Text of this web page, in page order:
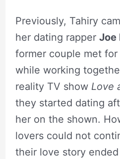
Previously, Tahiry
her dating rapper Joe
former couple met
while working
reality TV show Love
they started dating
her on the shown.
lovers could not
their love story